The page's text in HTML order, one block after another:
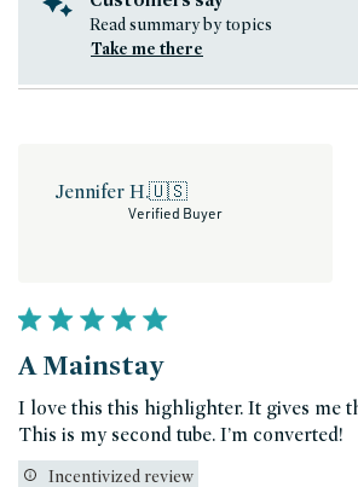
Read summary by topics
Take me there
Jennifer H.🇺🇸
Verified Buyer
A Mainstay
I love this this highlighter. It gives me
This is my second tube. I’m converted!
Incentivized review